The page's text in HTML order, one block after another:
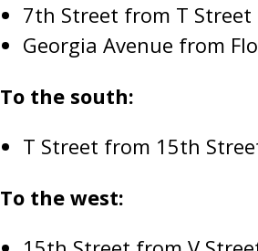
7th Street from T Street
Georgia Avenue from
To the south:
T Street from 15th
To the west: